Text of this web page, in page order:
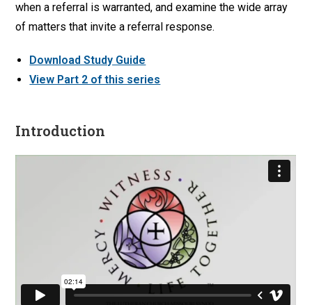
when a referral is warranted, and examine the wide array
of matters that invite a referral response.
Download Study Guide
View Part 2 of this series
Introduction